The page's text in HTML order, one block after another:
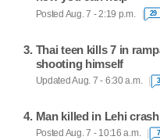
Posted Aug. 7 - 2:19 p.m. 29
Thai teen kills 7 in
shooting himself
Updated Aug. 7 - 6:30 a.m.
Man killed in Lehi crash
Posted Aug. 7 - 10:16 a.m. 7